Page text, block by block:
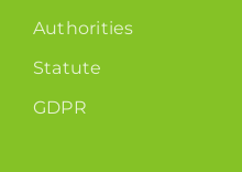
Authorities
Statute
GDPR